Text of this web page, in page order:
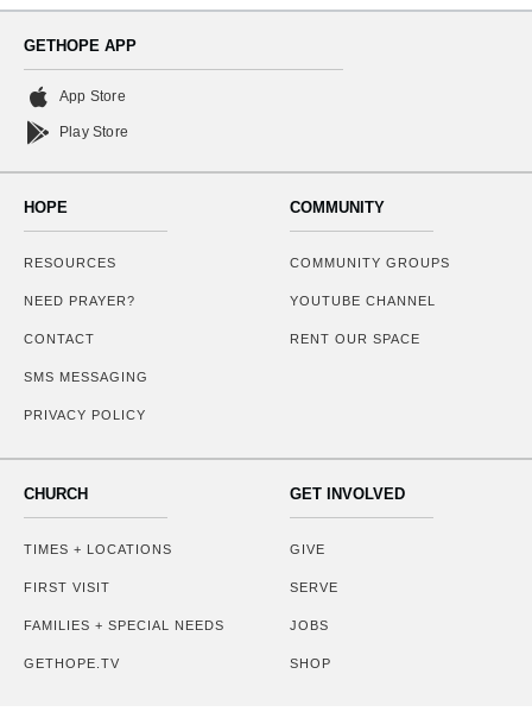
GETHOPE APP
App Store
Play Store
HOPE
RESOURCES
NEED PRAYER?
CONTACT
SMS MESSAGING
PRIVACY POLICY
COMMUNITY
COMMUNITY GROUPS
YOUTUBE CHANNEL
RENT OUR SPACE
CHURCH
TIMES + LOCATIONS
FIRST VISIT
FAMILIES + SPECIAL NEEDS
GETHOPE.TV
GET INVOLVED
GIVE
SERVE
JOBS
SHOP